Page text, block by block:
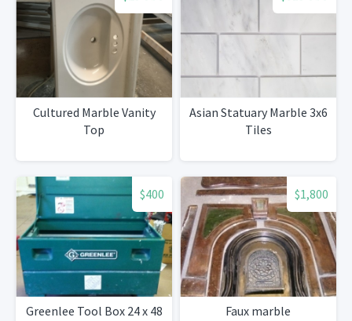
Cultured Marble Vanity
Top
Asian Statuary Marble 3x6
Tiles
$400
Greenlee Tool Box 24 x 48
$1,800
Faux marble